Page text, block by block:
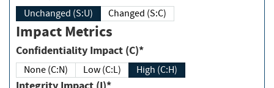
Unchanged (S:U) Changed (S:C)
Impact Metrics
Confidentiality Impact (C)*
None (C:N) Low (C:L) High (C:H)